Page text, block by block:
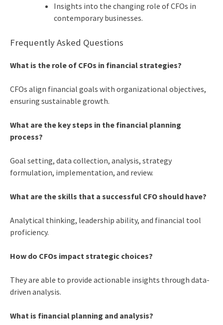
Insights into the changing role of CFOs in
contemporary businesses.
Frequently Asked Questions
What is the role of CFOs in financial strategies?
CFOs align financial goals with organizational objectives,
ensuring sustainable growth.
What are the key steps in the financial planning
process?
Goal setting, data collection, analysis, strategy
formulation, implementation, and review.
What are the skills that a successful CFO should have?
Analytical thinking, leadership ability, and financial tool
proficiency.
How do CFOs impact strategic choices?
They are able to provide actionable insights through data-
driven analysis.
What is financial planning and analysis?